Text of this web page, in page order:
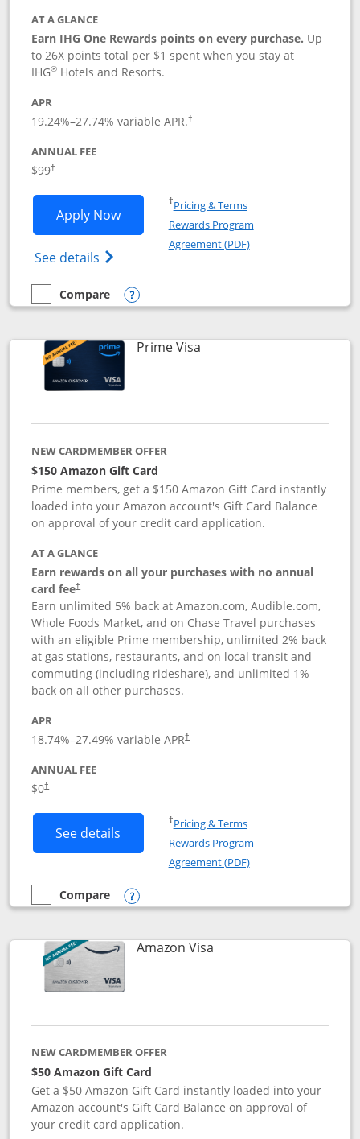
AT A GLANCE
Earn IHG One Rewards points on every purchase. Up
to 26X points total per $1 spent when you stay at
IHG® Hotels and Resorts.
APR
19.24%–27.74% variable APR.†
ANNUAL FEE
$99†
Apply NowOpens IHG One Rewards Premier
See details Opens IHG One Rewards Premier credit
†Pricing & TermsOpens in a new window
Rewards Program
Agreement (PDF)Opens in a new
empty checkbox
Compare
Compare the IHG One Rewards Premier
Opens compare popup dialog
Prime VisaLinks to product page
NEW CARDMEMBER OFFER
$150 Amazon Gift Card
Prime members, get a $150 Amazon Gift Card instantly
loaded into your Amazon account's Gift Card Balance
on approval of your credit card application.
AT A GLANCE
Earn rewards on all your purchases with no annual
card fee†
Earn unlimited 5% back at Amazon.com, Audible.com,
Whole Foods Market, and on Chase Travel purchases
with an eligible Prime membership, unlimited 2% back
at gas stations, restaurants, and on local transit and
commuting (including rideshare), and unlimited 1%
back on all other purchases.
APR
18.74%–27.49% variable APR†
ANNUAL FEE
$0†
See details Button links to Prime Visa card
†Pricing & TermsOpens in a new window
Rewards Program
Agreement (PDF)Opens in a new
empty checkbox
Compare
Compare the Prime Visa
Opens compare popup dialog
Amazon VisaLinks to product page
NEW CARDMEMBER OFFER
$50 Amazon Gift Card
Get a $50 Amazon Gift Card instantly loaded into your
Amazon account's Gift Card Balance on approval of
your credit card application.